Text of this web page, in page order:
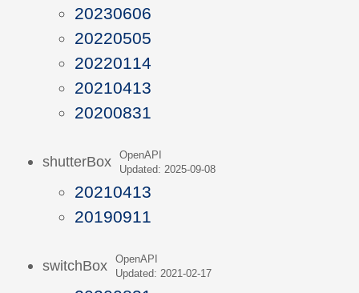
20230606
20220505
20220114
20210413
20200831
shutterBox
OpenAPI
Updated: 2025-09-08
20210413
20190911
switchBox
OpenAPI
Updated: 2021-02-17